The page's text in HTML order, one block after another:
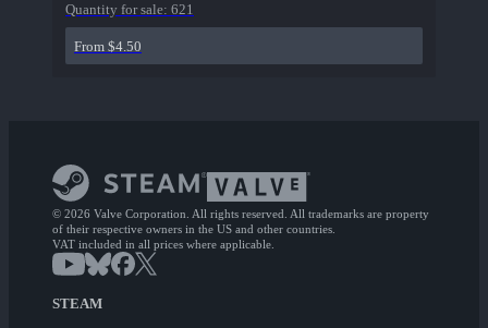
Quantity for sale: 621
From $4.50
© 2026 Valve Corporation. All rights reserved. All trademarks are property
of their respective owners in the US and other countries.
VAT included in all prices where applicable.
STEAM